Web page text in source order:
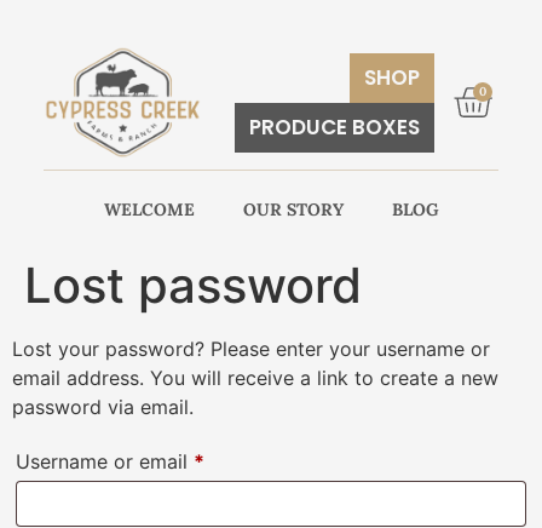
SHOP
PRODUCE BOXES
0
WELCOME OUR STORY BLOG
Lost password
Lost your password? Please enter your username or
email address. You will receive a link to create a new
password via email.
Username or email *